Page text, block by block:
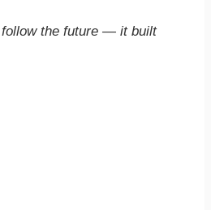
follow the future — it built